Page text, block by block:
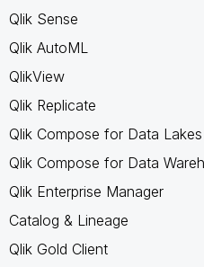
Qlik Sense
Qlik AutoML
QlikView
Qlik Replicate
Qlik Compose for Data Lakes
Qlik Compose for Data
Qlik Enterprise Manager
Catalog & Lineage
Qlik Gold Client